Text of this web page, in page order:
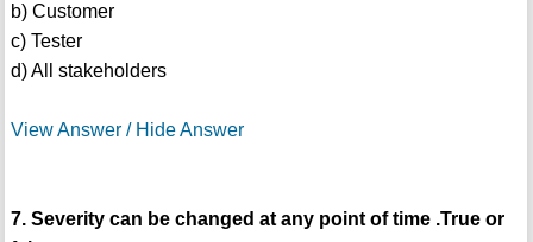
b) Customer
c) Tester
d) All stakeholders
View Answer / Hide Answer
7. Severity can be changed at any point of time .True or